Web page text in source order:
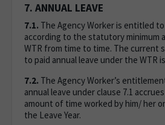
7. ANNUAL LEAVE
7.1. The Agency Worker is entitled
according to the statutory minimum
WTR from time to time. The
to paid annual leave under the WTR
7.2. The Agency Worker’s
annual leave under clause 7.1
amount of time worked by him/ her
the Leave Year.